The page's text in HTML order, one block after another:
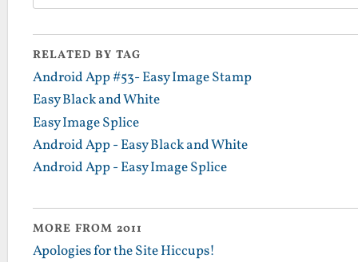
RELATED BY TAG
Android App #53- Easy Image Stamp
Easy Black and White
Easy Image Splice
Android App - Easy Black and White
Android App - Easy Image Splice
MORE FROM 2011
Apologies for the Site Hiccups!